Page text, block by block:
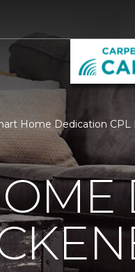
Home Dedication CPL